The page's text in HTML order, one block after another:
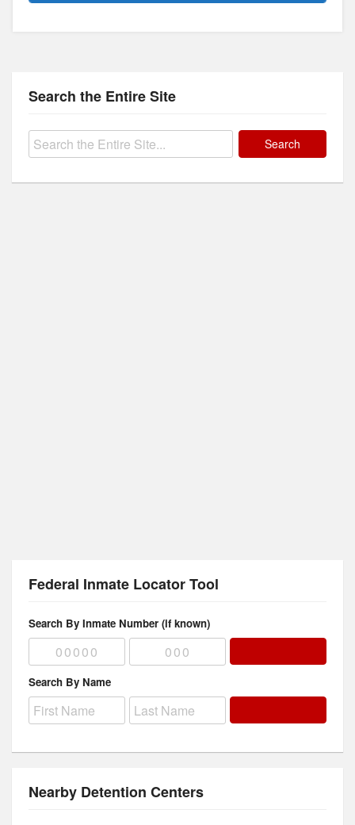
Search the Entire Site
Search
Federal Inmate Locator Tool
Search By Inmate Number (if known)
Search By Name
Nearby Detention Centers